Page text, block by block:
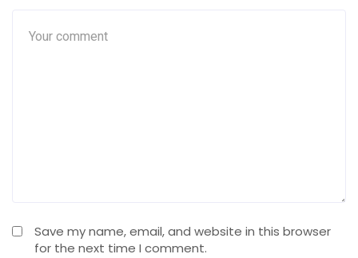
Save my name, email, and website in this browser
for the next time I comment.